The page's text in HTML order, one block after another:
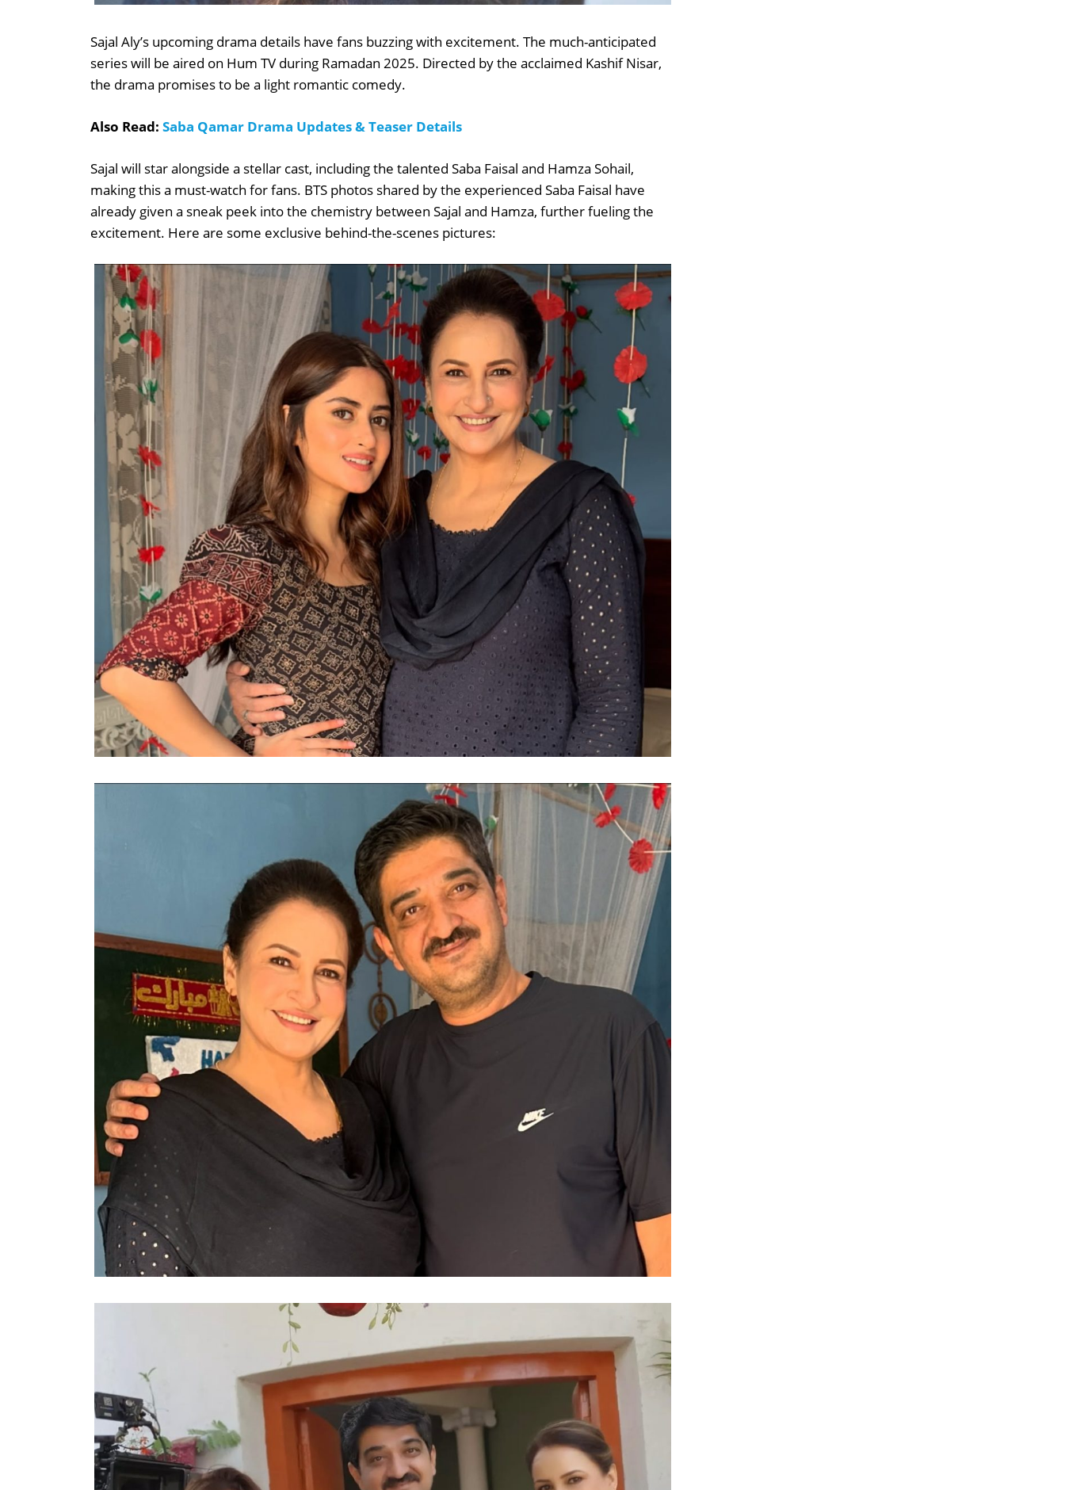
Sajal Aly’s upcoming drama details have fans buzzing with excitement. The much-anticipated
series will be aired on Hum TV during Ramadan 2025. Directed by the acclaimed Kashif Nisar,
the drama promises to be a light romantic comedy.
Also Read: Saba Qamar Drama Updates & Teaser Details
Sajal will star alongside a stellar cast, including the talented Saba Faisal and Hamza Sohail,
making this a must-watch for fans. BTS photos shared by the experienced Saba Faisal have
already given a sneak peek into the chemistry between Sajal and Hamza, further fueling the
excitement. Here are some exclusive behind-the-scenes pictures: